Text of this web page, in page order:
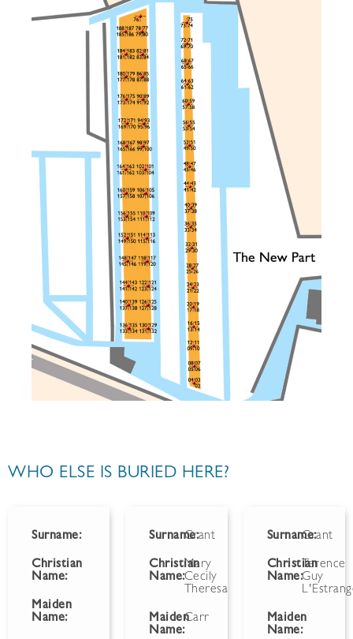
WHO ELSE IS BURIED HERE?
Surname:
Christian
Name:
Maiden
Name:
Surname:Grant
Christian
Name:
Mary
Cecily
Theresa
Maiden
Name:
Carr
Surname:Grant
Christian
Name:
Terence
Guy
Maiden
Name: